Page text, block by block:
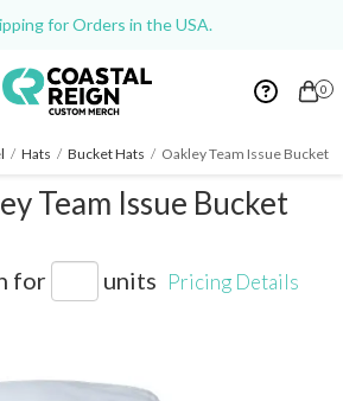
for Orders in the USA.
0
/ Hats / Bucket Hats / Oakley Team Issue Bucket
Team Issue Bucket
for units Pricing Details